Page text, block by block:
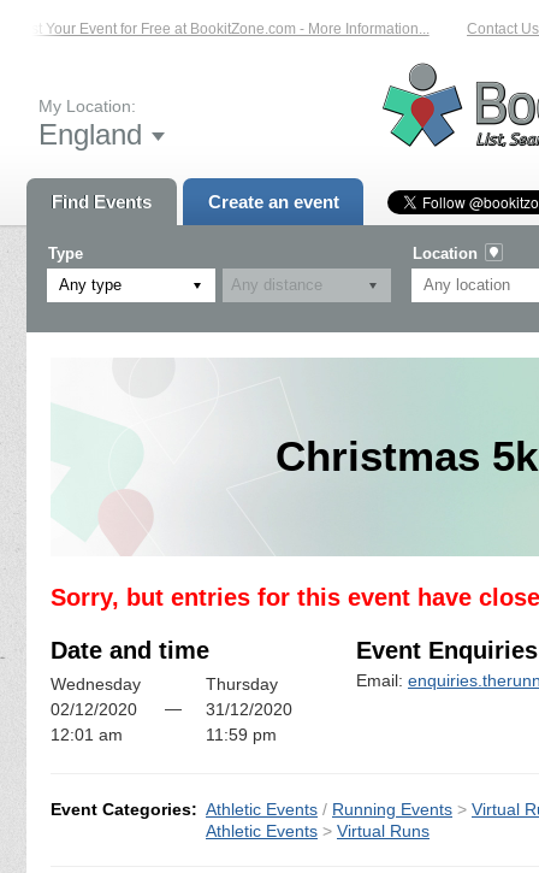
List Your Event for Free at BookitZone.com - More Information... Contact Us
My Location:
England
Find Events Create an event
Type
Any type
Location
Christmas
Sorry, but entries for this event have
Date and time
Wednesday
02/12/2020
12:01 am
—
Thursday
31/12/2020
11:59 pm
Event Enquiries
Email:
Event Categories: Athletic Events / Running Events > Virtual
Athletic Events > Virtual Runs